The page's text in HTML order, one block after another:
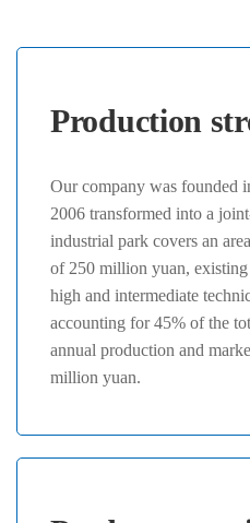
Production
Our company was founded
2006 transformed into a
industrial park covers an
of 250 million yuan, existing
high and intermediate
accounting for 45% of the
annual production and
million yuan.